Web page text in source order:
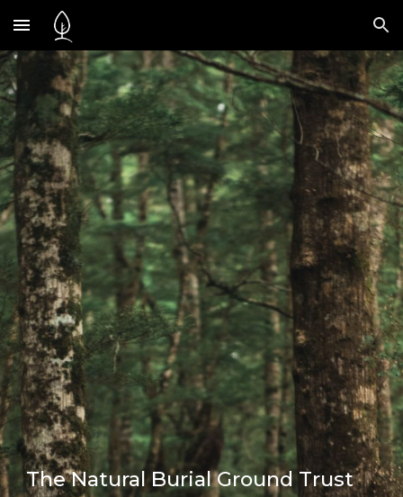
Skip to main content Skip to navigation
The Natural Burial Ground Trust